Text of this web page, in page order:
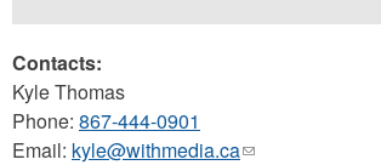
Contacts:
Kyle Thomas
Phone: 867-444-0901
Email: kyle@withmedia.ca(link